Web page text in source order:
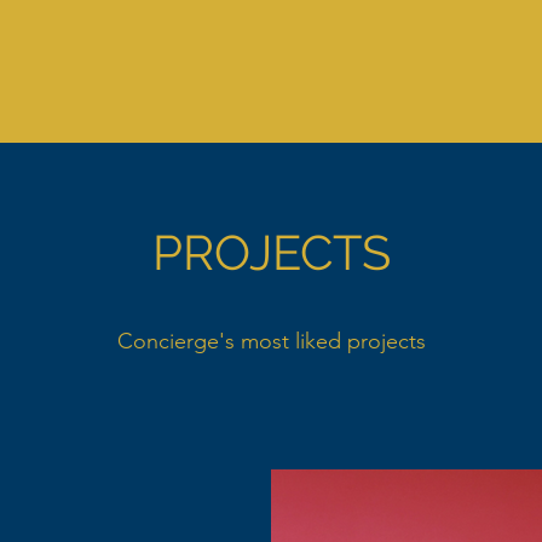
PROJECTS
Concierge's most liked projects